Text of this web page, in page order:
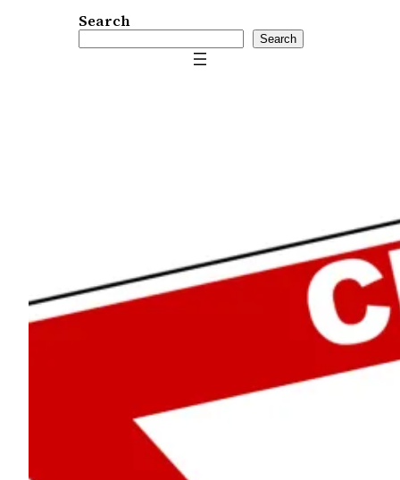
Search
Search